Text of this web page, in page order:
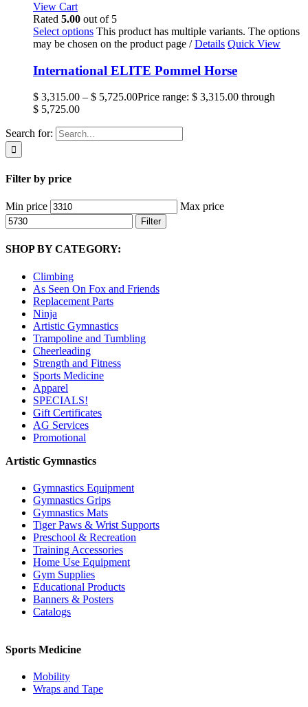
View Cart
Rated 5.00 out of 5
Select options This product has multiple variants. The options
may be chosen on the product page / Details Quick View
International ELITE Pommel Horse
$ 3,315.00 – $ 5,725.00Price range: $ 3,315.00 through
$ 5,725.00
Search for:
Filter by price
Min price Max price
Filter
SHOP BY CATEGORY:
Climbing
As Seen On Fox and Friends
Replacement Parts
Ninja
Artistic Gymnastics
Trampoline and Tumbling
Cheerleading
Strength and Fitness
Sports Medicine
Apparel
SPECIALS!
Gift Certificates
AG Services
Promotional
Artistic Gymnastics
Gymnastics Equipment
Gymnastics Grips
Gymnastics Mats
Tiger Paws & Wrist Supports
Preschool & Recreation
Training Accessories
Home Use Equipment
Gym Supplies
Educational Products
Banners & Posters
Catalogs
Sports Medicine
Mobility
Wraps and Tape